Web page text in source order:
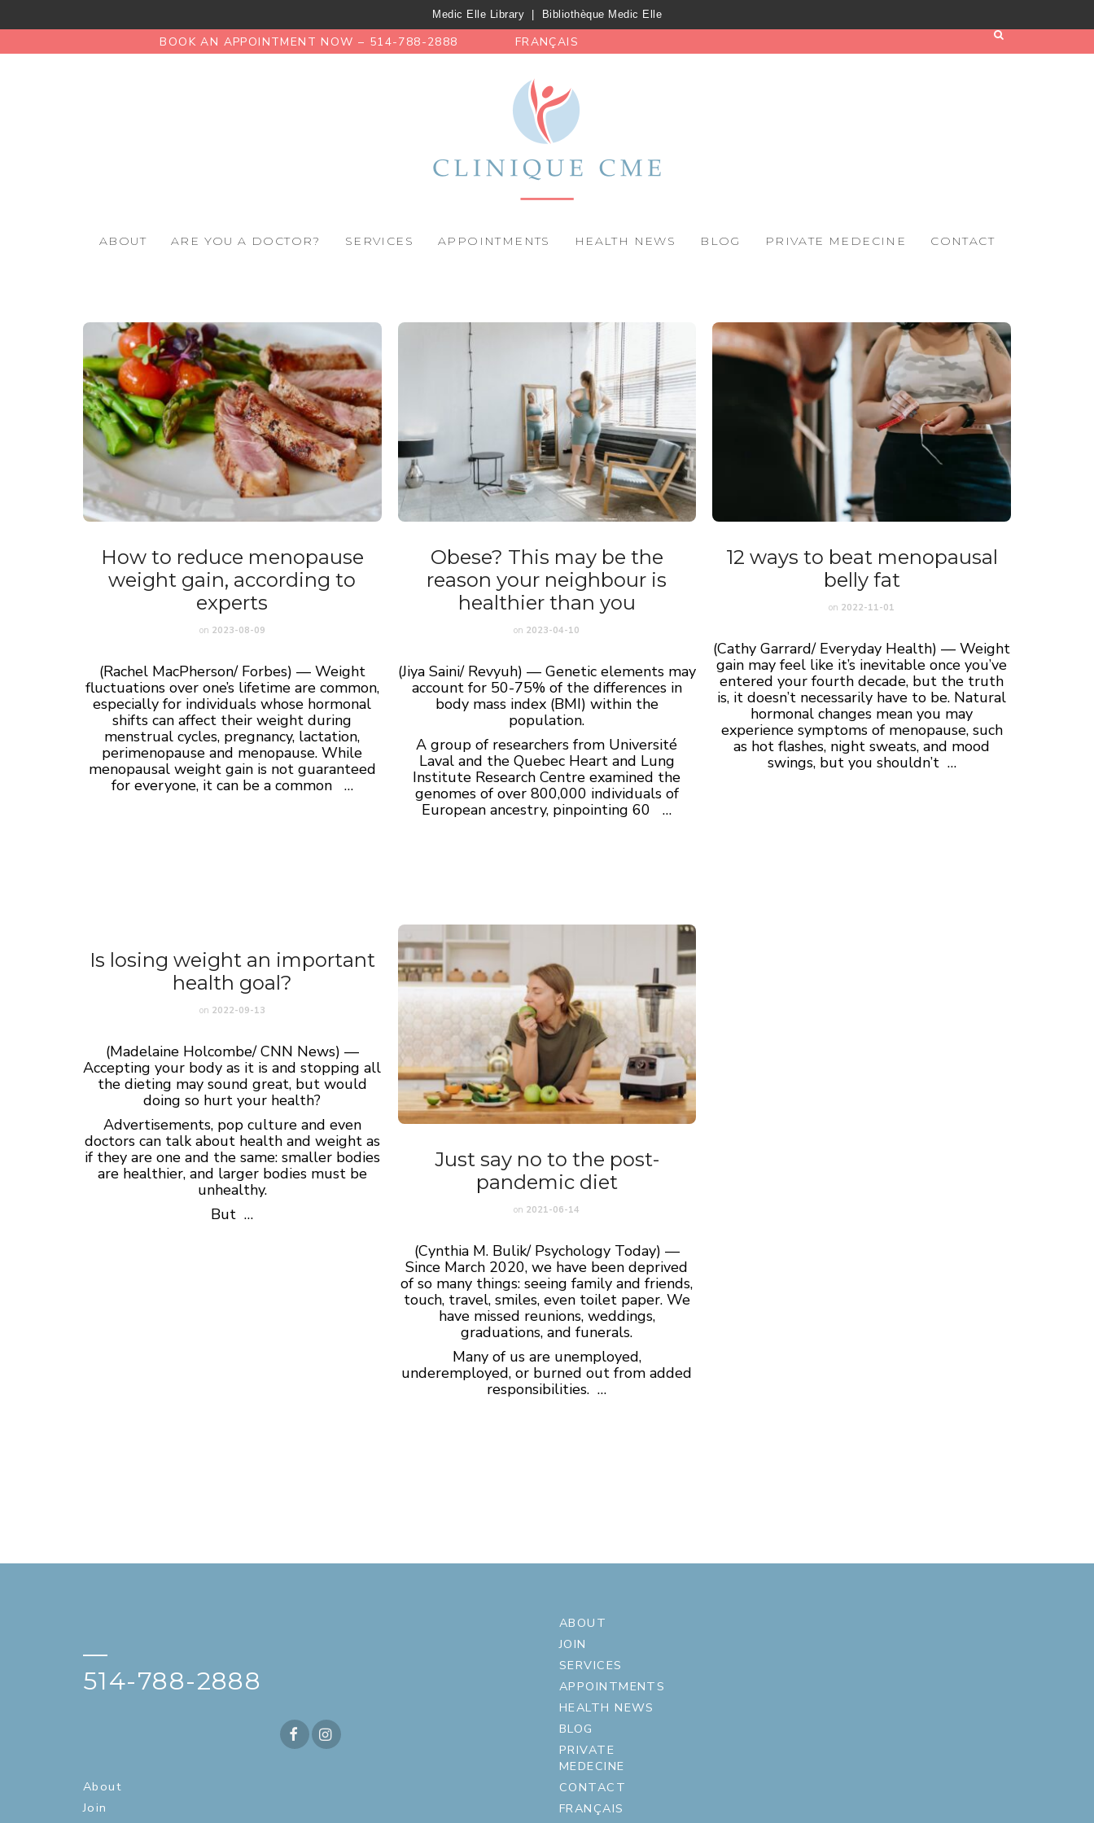
Medic Elle Library Bibliothèque Medic Elle
BOOK AN APPOINTMENT NOW – 514-788-2888 FRANÇAIS
ABOUT ARE YOU A DOCTOR? SERVICES APPOINTMENTS HEALTH NEWS BLOG PRIVATE MEDECINE CONTACT
How to reduce menopause
weight gain, according to
experts
on 2023-08-09
(Rachel MacPherson/ Forbes) — Weight
fluctuations over one’s lifetime are common,
especially for individuals whose hormonal
shifts can affect their weight during
menstrual cycles, pregnancy, lactation,
perimenopause and menopause. While
menopausal weight gain is not guaranteed
for everyone, it can be a common …
Obese? This may be the
reason your neighbour is
healthier than you
on 2023-04-10
(Jiya Saini/ Revyuh) — Genetic elements may
account for 50-75% of the differences in
body mass index (BMI) within the
population.
A group of researchers from Université
Laval and the Quebec Heart and Lung
Institute Research Centre examined the
genomes of over 800,000 individuals of
European ancestry, pinpointing 60 …
12 ways to beat menopausal
belly fat
on 2022-11-01
(Cathy Garrard/ Everyday Health) — Weight
gain may feel like it’s inevitable once you’ve
entered your fourth decade, but the truth
is, it doesn’t necessarily have to be. Natural
hormonal changes mean you may
experience symptoms of menopause, such
as hot flashes, night sweats, and mood
swings, but you shouldn’t …
Is losing weight an important
health goal?
on 2022-09-13
(Madelaine Holcombe/ CNN News) —
Accepting your body as it is and stopping all
the dieting may sound great, but would
doing so hurt your health?
Advertisements, pop culture and even
doctors can talk about health and weight as
if they are one and the same: smaller bodies
are healthier, and larger bodies must be
unhealthy.
But …
Just say no to the post-
pandemic diet
on 2021-06-14
(Cynthia M. Bulik/ Psychology Today) —
Since March 2020, we have been deprived
of so many things: seeing family and friends,
touch, travel, smiles, even toilet paper. We
have missed reunions, weddings,
graduations, and funerals.
Many of us are unemployed,
underemployed, or burned out from added
responsibilities. …
—
514-788-2888
About
Join
ABOUT
JOIN
SERVICES
APPOINTMENTS
HEALTH NEWS
BLOG
PRIVATE
MEDECINE
CONTACT
FRANÇAIS